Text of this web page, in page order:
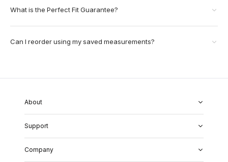
What is the Perfect Fit Guarantee?
Can I reorder using my saved measurements?
About
Our Fabrics
Garment Quality
Perfect Fit Guarantee
Support
Shipping & Returns
Alterations
Company